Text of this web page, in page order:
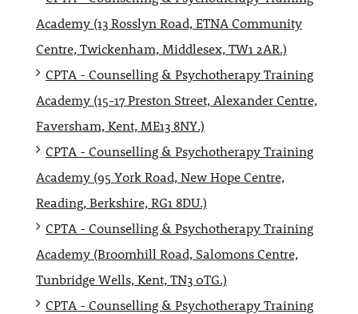
Academy (13 Rosslyn Road, ETNA Community
Centre, Twickenham, Middlesex, TW1 2AR.)
CPTA - Counselling & Psychotherapy Training
Academy (15-17 Preston Street, Alexander Centre,
Faversham, Kent, ME13 8NY.)
CPTA - Counselling & Psychotherapy Training
Academy (95 York Road, New Hope Centre,
Reading, Berkshire, RG1 8DU.)
CPTA - Counselling & Psychotherapy Training
Academy (Broomhill Road, Salomons Centre,
Tunbridge Wells, Kent, TN3 0TG.)
CPTA - Counselling & Psychotherapy Training